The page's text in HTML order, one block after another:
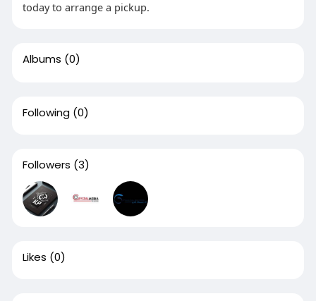
today to arrange a pickup.
Albums (0)
Following (0)
Followers (3)
Likes (0)